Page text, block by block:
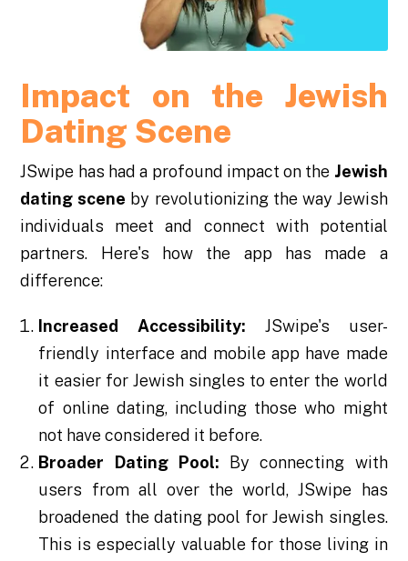
Impact on the Jewish
Dating Scene
JSwipe has had a profound impact on the Jewish
dating scene by revolutionizing the way Jewish
individuals meet and connect with potential
partners. Here's how the app has made a
difference:
Increased Accessibility: JSwipe's user-
friendly interface and mobile app have made
it easier for Jewish singles to enter the world
of online dating, including those who might
not have considered it before.
Broader Dating Pool: By connecting with
users from all over the world, JSwipe has
broadened the dating pool for Jewish singles.
This is especially valuable for those living in